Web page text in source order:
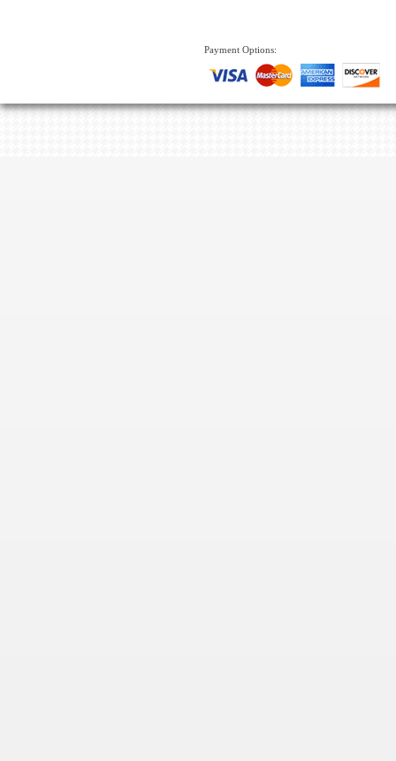
Payment Options: